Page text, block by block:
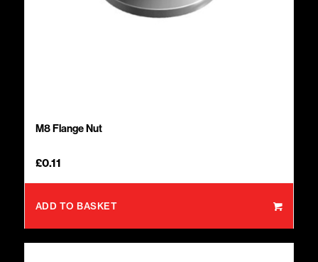
M8 Flange Nut
£0.11
ADD TO BASKET